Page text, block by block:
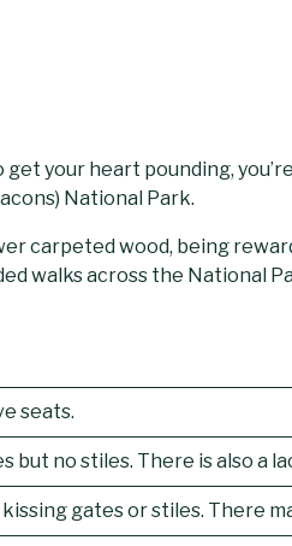
your heart pounding,
National Park.
carpeted wood, being
walks across the National
seats.
no stiles. There is also a
gates or stiles. There